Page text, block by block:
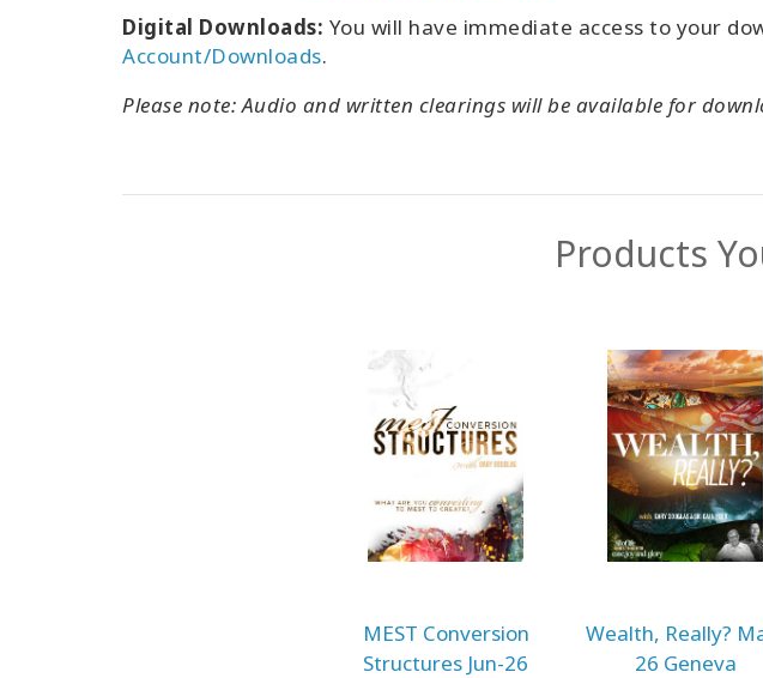
Digital Downloads: You will have immediate access to your
Account/Downloads.
Please note: Audio and written clearings will be available for
Products
MEST Conversion
Structures Jun-26
Wealth, Really?
26 Geneva